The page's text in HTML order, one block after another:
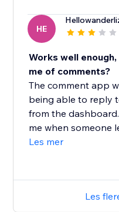
HE
Works well
me of comments?
The comment app
being able to reply
from the
me when someone
Les mer
Les